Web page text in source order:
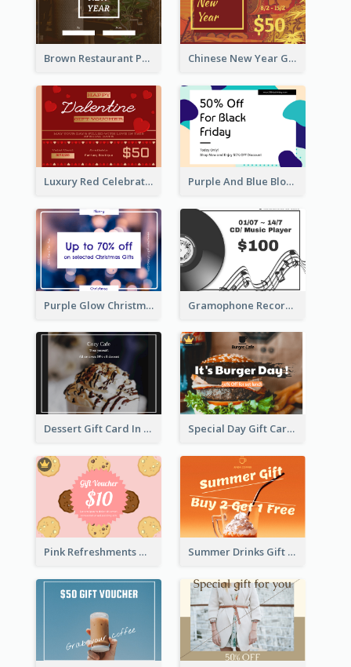
Brown Restaurant Photo New Year Gift Card Chinese New Year Gift Card With Decorations
Luxury Red Celebration Gift Card Template Design Purple And Blue Blobs Black Friday Sale Gift Card
Purple Glow Christmas Discount Gift Card Gramophone Record Gift Card
Dessert Gift Card In Dark Tone Special Day Gift Card With Photo
Pink Refreshments Gift Card Summer Drinks Gift Card